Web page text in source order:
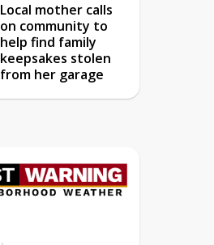
Local mother calls
on community to
help find family
keepsakes stolen
from her garage